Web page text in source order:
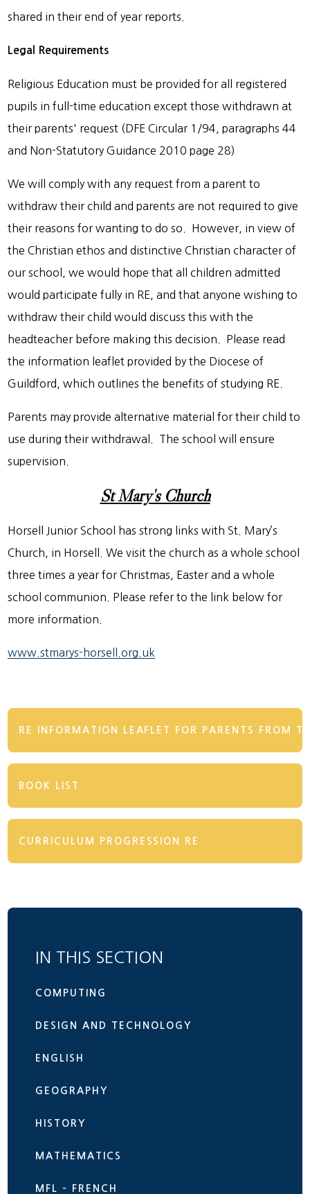
shared in their end of year reports.
Legal Requirements
Religious Education must be provided for all registered
pupils in full-time education except those withdrawn at
their parents' request (DFE Circular 1/94, paragraphs 44
and Non-Statutory Guidance 2010 page 28)
We will comply with any request from a parent to
withdraw their child and parents are not required to give
their reasons for wanting to do so. However, in view of
the Christian ethos and distinctive Christian character of
our school, we would hope that all children admitted
would participate fully in RE, and that anyone wishing to
withdraw their child would discuss this with the
headteacher before making this decision. Please read
the information leaflet provided by the Diocese of
Guildford, which outlines the benefits of studying RE.
Parents may provide alternative material for their child to
use during their withdrawal. The school will ensure
supervision.
St Mary's Church
Horsell Junior School has strong links with St. Mary’s
Church, in Horsell. We visit the church as a whole school
three times a year for Christmas, Easter and a whole
school communion. Please refer to the link below for
more information.
www.stmarys-horsell.org.uk
RE INFORMATION LEAFLET FOR PARENTS FROM
BOOK LIST
CURRICULUM PROGRESSION RE
IN THIS SECTION
COMPUTING
DESIGN AND TECHNOLOGY
ENGLISH
GEOGRAPHY
HISTORY
MATHEMATICS
MFL - FRENCH